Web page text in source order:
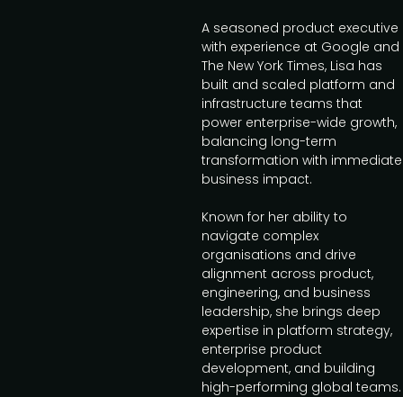
A seasoned product executive
with experience at Google and
The New York Times, Lisa has
built and scaled platform and
infrastructure teams that
power enterprise-wide growth,
balancing long-term
transformation with immediate
business impact.
Known for her ability to
navigate complex
organisations and drive
alignment across product,
engineering, and business
leadership, she brings deep
expertise in platform strategy,
enterprise product
development, and building
high-performing global teams.